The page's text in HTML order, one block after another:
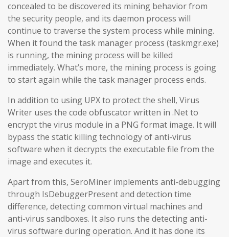
concealed to be discovered its mining behavior from
the security people, and its daemon process will
continue to traverse the system process while mining.
When it found the task manager process (taskmgr.exe)
is running, the mining process will be killed
immediately. What’s more, the mining process is going
to start again while the task manager process ends.
In addition to using UPX to protect the shell, Virus
Writer uses the code obfuscator written in .Net to
encrypt the virus module in a PNG format image. It will
bypass the static killing technology of anti-virus
software when it decrypts the executable file from the
image and executes it.
Apart from this, SeroMiner implements anti-debugging
through IsDebuggerPresent and detection time
difference, detecting common virtual machines and
anti-virus sandboxes. It also runs the detecting anti-
virus software during operation. And it has done its